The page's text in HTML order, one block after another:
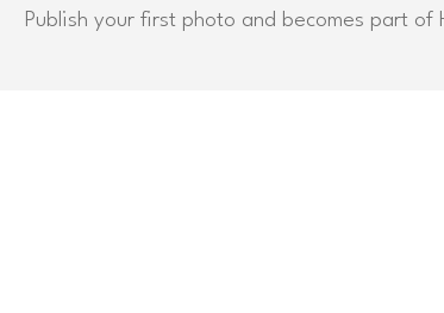
Publish your first photo and becomes part of